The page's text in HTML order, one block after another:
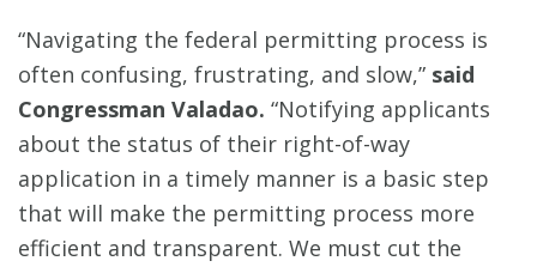
“Navigating the federal permitting process is
often confusing, frustrating, and slow,” said
Congressman Valadao. “Notifying applicants
about the status of their right-of-way
application in a timely manner is a basic step
that will make the permitting process more
efficient and transparent. We must cut the